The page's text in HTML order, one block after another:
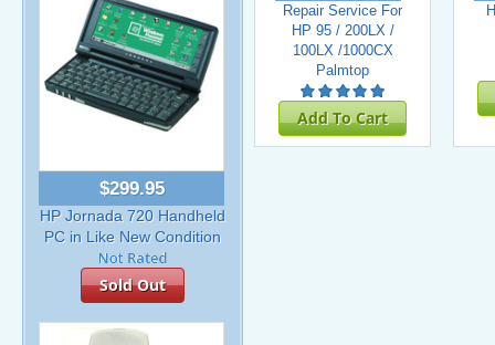
$299.95
HP Jornada 720 Handheld
PC in Like New Condition
Sold Out
Repair Service For
HP 95 / 200LX /
100LX /1000CX
Palmtop
Add To Cart